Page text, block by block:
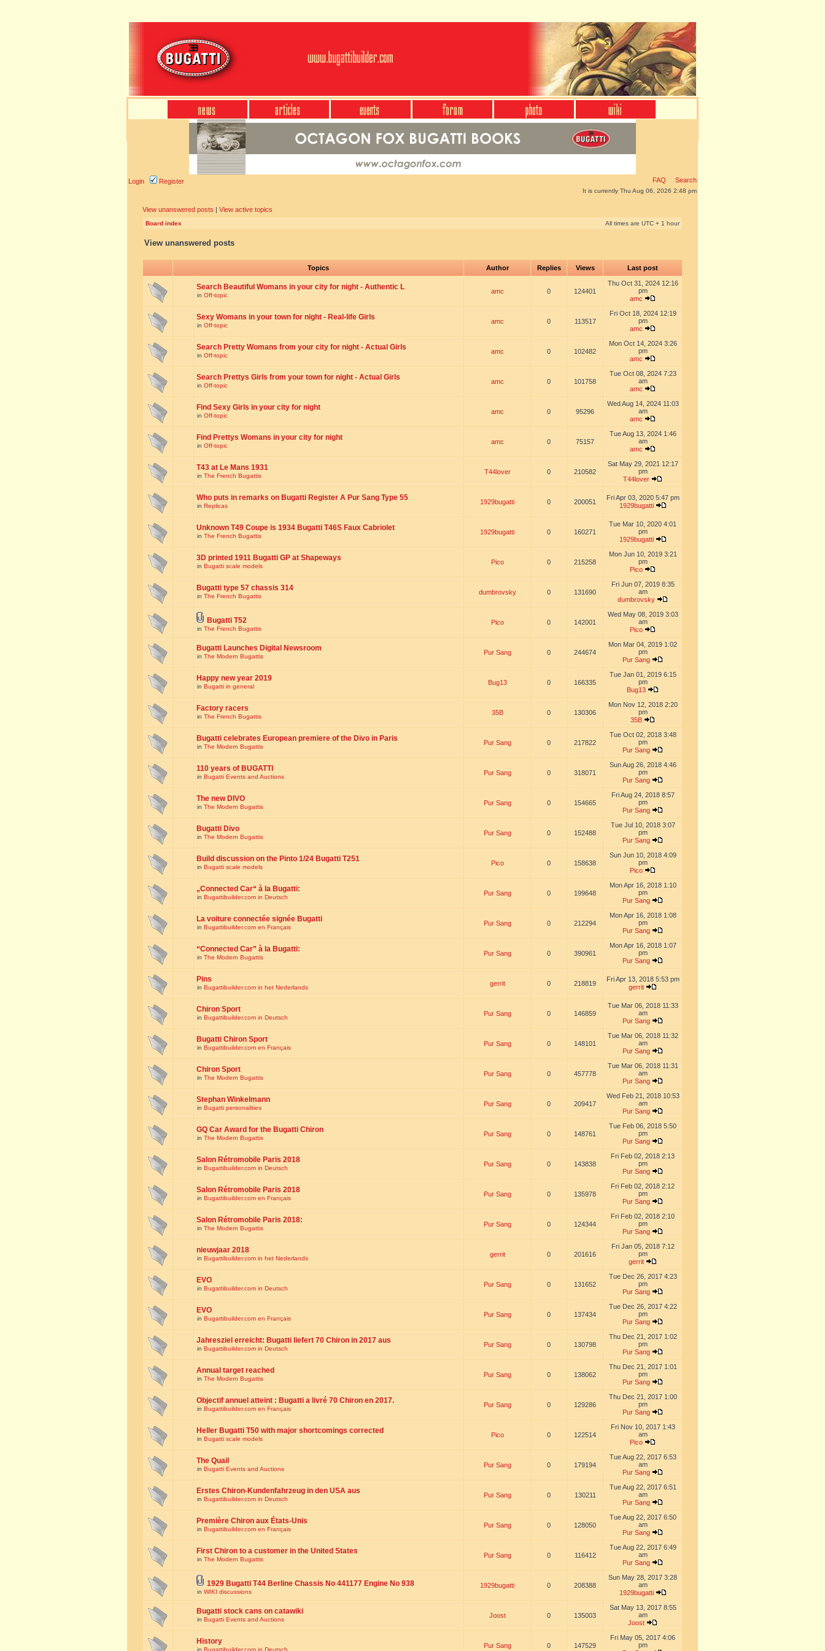
Login Register FAQ Search
It is currently Thu Aug 06, 2026 2:48 pm
View unanswered posts | View active topics
Board index All times are UTC + 1 hour
View unanswered posts
Topics Author Replies Views Last post
Search Beautiful Womans in your city for night - Authentic L
in Off-topic
amc 0 124401
Thu Oct 31, 2024 12:16
pm
amc
Sexy Womans in your town for night - Real-life Girls
in Off-topic
amc 0 113517
Fri Oct 18, 2024 12:19
pm
amc
Search Pretty Womans from your city for night - Actual Girls
in Off-topic
amc 0 102482
Mon Oct 14, 2024 3:26
pm
amc
Search Prettys Girls from your town for night - Actual Girls
in Off-topic
amc 0 101758
Tue Oct 08, 2024 7:23
am
amc
Find Sexy Girls in your city for night
in Off-topic
amc 0 95296
Wed Aug 14, 2024 11:03
am
amc
Find Prettys Womans in your city for night
in Off-topic
amc 0 75157
Tue Aug 13, 2024 1:46
am
amc
T43 at Le Mans 1931
in The French Bugattis
T44lover 0 210582
Sat May 29, 2021 12:17
pm
T44lover
Who puts in remarks on Bugatti Register A Pur Sang Type 55
in Replicas
1929bugatti 0 200051
Fri Apr 03, 2020 5:47 pm
1929bugatti
Unknown T49 Coupe is 1934 Bugatti T46S Faux Cabriolet
in The French Bugattis
1929bugatti 0 160271
Tue Mar 10, 2020 4:01
pm
1929bugatti
3D printed 1911 Bugatti GP at Shapeways
in Bugatti scale models
Pico 0 215258
Mon Jun 10, 2019 3:21
pm
Pico
Bugatti type 57 chassis 314
in The French Bugattis
dumbrovsky 0 131690
Fri Jun 07, 2019 8:35
am
dumbrovsky
Bugatti T52
in The French Bugattis
Pico 0 142001
Wed May 08, 2019 3:03
am
Pico
Bugatti Launches Digital Newsroom
in The Modern Bugattis
Pur Sang 0 244674
Mon Mar 04, 2019 1:02
pm
Pur Sang
Happy new year 2019
in Bugatti in general
Bug13 0 166335
Tue Jan 01, 2019 6:15
pm
Bug13
Factory racers
in The French Bugattis
35B 0 130306
Mon Nov 12, 2018 2:20
pm
35B
Bugatti celebrates European premiere of the Divo in Paris
in The Modern Bugattis
Pur Sang 0 217822
Tue Oct 02, 2018 3:48
pm
Pur Sang
110 years of BUGATTI
in Bugatti Events and Auctions
Pur Sang 0 318071
Sun Aug 26, 2018 4:46
pm
Pur Sang
The new DIVO
in The Modern Bugattis
Pur Sang 0 154665
Fri Aug 24, 2018 8:57
pm
Pur Sang
Bugatti Divo
in The Modern Bugattis
Pur Sang 0 152488
Tue Jul 10, 2018 3:07
pm
Pur Sang
Build discussion on the Pinto 1/24 Bugatti T251
in Bugatti scale models
Pico 0 158638
Sun Jun 10, 2018 4:09
pm
Pico
„Connected Car“ à la Bugatti:
in Bugattibuilder.com in Deutsch
Pur Sang 0 199648
Mon Apr 16, 2018 1:10
pm
Pur Sang
La voiture connectée signée Bugatti
in Bugattibuilder.com en Français
Pur Sang 0 212294
Mon Apr 16, 2018 1:08
pm
Pur Sang
“Connected Car” à la Bugatti:
in The Modern Bugattis
Pur Sang 0 390961
Mon Apr 16, 2018 1:07
pm
Pur Sang
Pins
in Bugattibuilder.com in het Nederlands
gerrit 0 218819
Fri Apr 13, 2018 5:53 pm
gerrit
Chiron Sport
in Bugattibuilder.com in Deutsch
Pur Sang 0 146859
Tue Mar 06, 2018 11:33
am
Pur Sang
Bugatti Chiron Sport
in Bugattibuilder.com en Français
Pur Sang 0 148101
Tue Mar 06, 2018 11:32
am
Pur Sang
Chiron Sport
in The Modern Bugattis
Pur Sang 0 457778
Tue Mar 06, 2018 11:31
am
Pur Sang
Stephan Winkelmann
in Bugatti personalities
Pur Sang 0 209417
Wed Feb 21, 2018 10:53
am
Pur Sang
GQ Car Award for the Bugatti Chiron
in The Modern Bugattis
Pur Sang 0 148761
Tue Feb 06, 2018 5:50
pm
Pur Sang
Salon Rétromobile Paris 2018
in Bugattibuilder.com in Deutsch
Pur Sang 0 143838
Fri Feb 02, 2018 2:13
pm
Pur Sang
Salon Rétromobile Paris 2018
in Bugattibuilder.com en Français
Pur Sang 0 135978
Fri Feb 02, 2018 2:12
pm
Pur Sang
Salon Rétromobile Paris 2018:
in The Modern Bugattis
Pur Sang 0 124344
Fri Feb 02, 2018 2:10
pm
Pur Sang
nieuwjaar 2018
in Bugattibuilder.com in het Nederlands
gerrit 0 201616
Fri Jan 05, 2018 7:12
pm
gerrit
EVO
in Bugattibuilder.com in Deutsch
Pur Sang 0 131652
Tue Dec 26, 2017 4:23
pm
Pur Sang
EVO
in Bugattibuilder.com en Français
Pur Sang 0 137434
Tue Dec 26, 2017 4:22
pm
Pur Sang
Jahresziel erreicht: Bugatti liefert 70 Chiron in 2017 aus
in Bugattibuilder.com in Deutsch
Pur Sang 0 130798
Thu Dec 21, 2017 1:02
pm
Pur Sang
Annual target reached
in The Modern Bugattis
Pur Sang 0 138062
Thu Dec 21, 2017 1:01
pm
Pur Sang
Objectif annuel atteint : Bugatti a livré 70 Chiron en 2017.
in Bugattibuilder.com en Français
Pur Sang 0 129286
Thu Dec 21, 2017 1:00
pm
Pur Sang
Heller Bugatti T50 with major shortcomings corrected
in Bugatti scale models
Pico 0 122514
Fri Nov 10, 2017 1:43
am
Pico
The Quail
in Bugatti Events and Auctions
Pur Sang 0 179194
Tue Aug 22, 2017 6:53
am
Pur Sang
Erstes Chiron-Kundenfahrzeug in den USA aus
in Bugattibuilder.com in Deutsch
Pur Sang 0 130211
Tue Aug 22, 2017 6:51
am
Pur Sang
Première Chiron aux États-Unis
in Bugattibuilder.com en Français
Pur Sang 0 128050
Tue Aug 22, 2017 6:50
am
Pur Sang
First Chiron to a customer in the United States
in The Modern Bugattis
Pur Sang 0 116412
Tue Aug 22, 2017 6:49
am
Pur Sang
1929 Bugatti T44 Berline Chassis No 441177 Engine No 938
in WIKI discussions
1929bugatti 0 208388
Sun May 28, 2017 3:28
am
1929bugatti
Bugatti stock cans on catawiki
in Bugatti Events and Auctions
Joost 0 135003
Sat May 13, 2017 8:55
am
Joost
History
in Bugattibuilder.com in Deutsch
Pur Sang 0 147529
Fri May 05, 2017 4:06
pm